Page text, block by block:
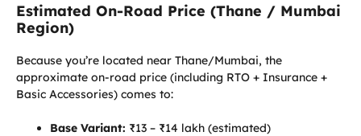
Estimated On-Road Price (Thane / Mumbai
Region)
Because you’re located near Thane/Mumbai, the
approximate on-road price (including RTO + Insurance +
Basic Accessories) comes to:
Base Variant: ₹13 – ₹14 lakh (estimated)